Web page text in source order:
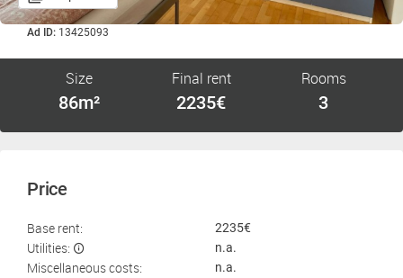
Ad ID: 13425093
Size
86m²
Final rent
2235€
Rooms
3
Price
Base rent: 2235€
Utilities: n.a.
Miscellaneous costs: n.a.